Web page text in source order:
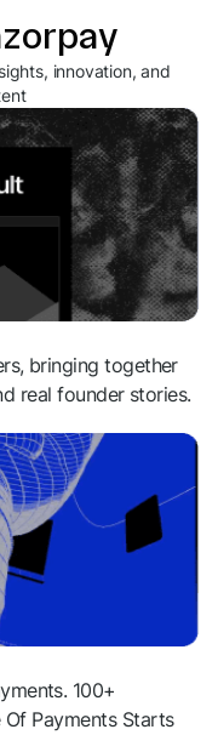
innovation, and
bringing together
real founder stories.
100+
Of Payments Starts